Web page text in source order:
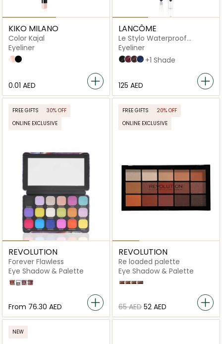
KIKO MILANO
Color Kajal
Eyeliner
03 Butter
01 Black
⁦0.01⁩ AED
LANCÔME
Le Stylo Waterproof
Eyeliner
Eyeliner
02 Noir Intense
10 Ruby Fever
03 Chocolat
07 Minuit Illusion
+1 Shade
⁦125⁩ AED
FREE GIFTS
30% OFF
ONLINE EXCLUSIVE
REVOLUTION
Forever Flawless
Eye Shadow & Palette
Decadent
Digi Butterfly
Unconditional Love
Allure
From ⁦76.30⁩ AED
FREE GIFTS
20% OFF
ONLINE EXCLUSIVE
REVOLUTION
Re loaded palette
Eye Shadow & Palette
Newtrals 2
Basic Mattes
Velvet Rose
Iconic Fever
⁦65⁩ AED ⁦52⁩ AED
NEW